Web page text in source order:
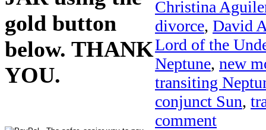
gold button
below. THANK
YOU.
Christina
divorce, David
Lord of the
Neptune, new
transiting
conjunct Sun,
comment